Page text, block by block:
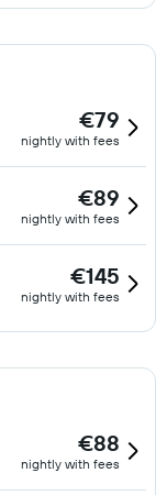
€79
nightly with fees
€89
nightly with fees
€145
nightly with fees
€88
nightly with fees